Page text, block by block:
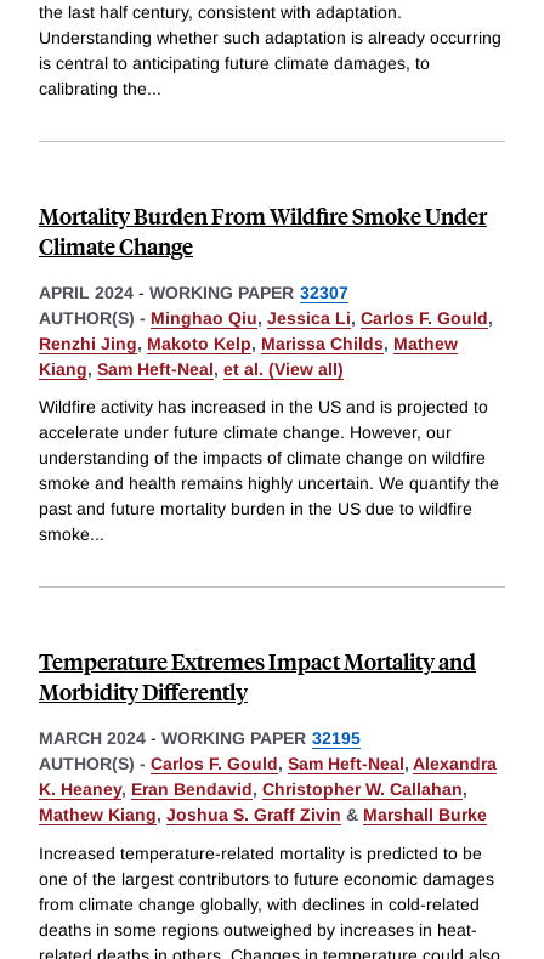
the last half century, consistent with adaptation.
Understanding whether such adaptation is already occurring
is central to anticipating future climate damages, to
calibrating the...
Mortality Burden From Wildfire Smoke Under
Climate Change
APRIL 2024 - WORKING PAPER 32307
AUTHOR(S) - Minghao Qiu, Jessica Li, Carlos F. Gould,
Renzhi Jing, Makoto Kelp, Marissa Childs, Mathew
Kiang, Sam Heft-Neal, et al. (View all)
Wildfire activity has increased in the US and is projected to
accelerate under future climate change. However, our
understanding of the impacts of climate change on wildfire
smoke and health remains highly uncertain. We quantify the
past and future mortality burden in the US due to wildfire
smoke...
Temperature Extremes Impact Mortality and
Morbidity Differently
MARCH 2024 - WORKING PAPER 32195
AUTHOR(S) - Carlos F. Gould, Sam Heft-Neal, Alexandra
K. Heaney, Eran Bendavid, Christopher W. Callahan,
Mathew Kiang, Joshua S. Graff Zivin & Marshall Burke
Increased temperature-related mortality is predicted to be
one of the largest contributors to future economic damages
from climate change globally, with declines in cold-related
deaths in some regions outweighed by increases in heat-